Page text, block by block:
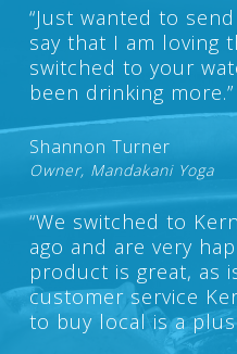
“Just wanted to
say that I am loving
switched to your
been drinking more.”
Shannon Turner
Owner, Mandakani Yoga
“We switched to
ago and are very
product is great, as
customer service
to buy local is a